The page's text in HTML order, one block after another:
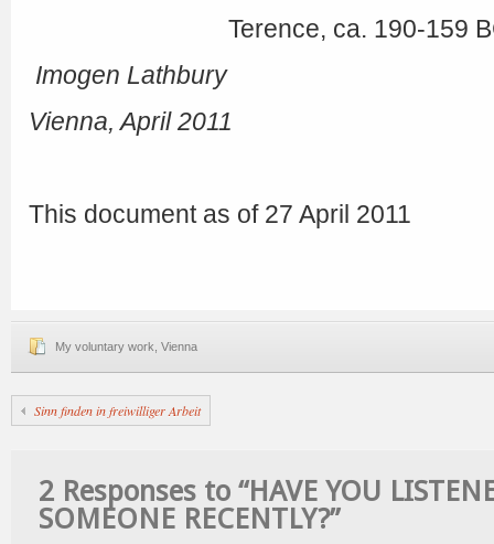
Terence, ca. 190-159
Imogen Lathbury
Vienna, April 2011
This document as of 27 April 2011
My voluntary work Vienna
Sinn finden in freiwilliger Arbeit
2 Responses to “HAVE YOU
SOMEONE RECENTLY?”